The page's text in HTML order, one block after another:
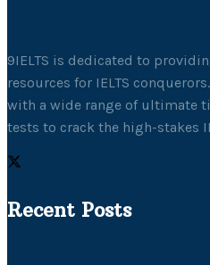
9IELTS is dedicated to
resources for IELTS
with a wide range of ultimate
tests to crack the high-stakes
Recent Posts